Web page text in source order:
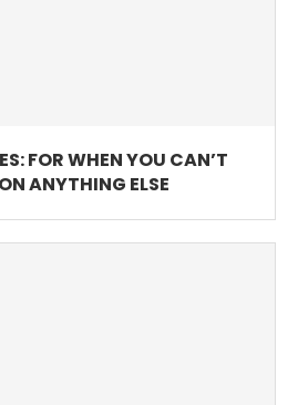
FOR WHEN YOU CAN’T
ANYTHING ELSE